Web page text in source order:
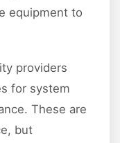
equipment to
providers
for system
These are
but